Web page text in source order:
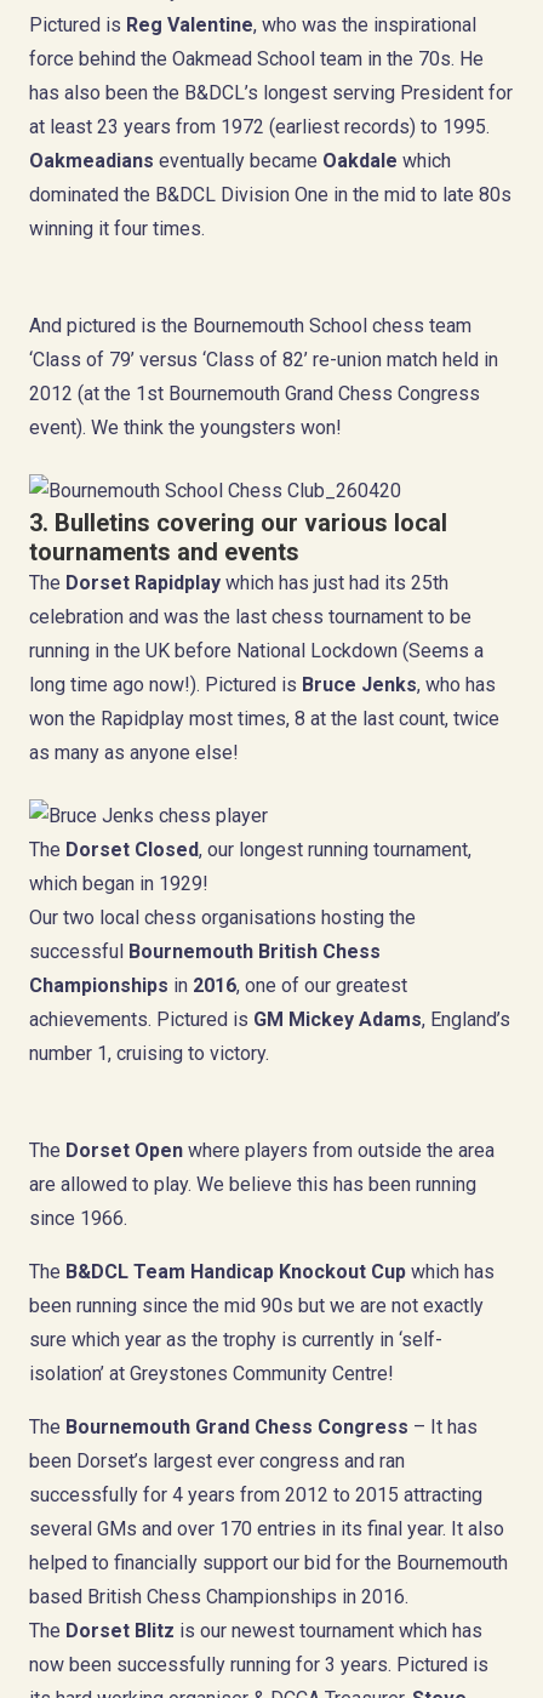
Pictured is Reg Valentine, who was the inspirational
force behind the Oakmead School team in the 70s. He
has also been the B&DCL’s longest serving President for
at least 23 years from 1972 (earliest records) to 1995.
Oakmeadians eventually became Oakdale which
dominated the B&DCL Division One in the mid to late 80s
winning it four times.
And pictured is the Bournemouth School chess team
‘Class of 79’ versus ‘Class of 82’ re-union match held in
2012 (at the 1st Bournemouth Grand Chess Congress
event). We think the youngsters won!
3. Bulletins covering our various local
tournaments and events
The Dorset Rapidplay which has just had its 25th
celebration and was the last chess tournament to be
running in the UK before National Lockdown (Seems a
long time ago now!). Pictured is Bruce Jenks, who has
won the Rapidplay most times, 8 at the last count, twice
as many as anyone else!
The Dorset Closed, our longest running tournament,
which began in 1929!
Our two local chess organisations hosting the
successful Bournemouth British Chess
Championships in 2016, one of our greatest
achievements. Pictured is GM Mickey Adams, England’s
number 1, cruising to victory.
The Dorset Open where players from outside the area
are allowed to play. We believe this has been running
since 1966.
The B&DCL Team Handicap Knockout Cup which has
been running since the mid 90s but we are not exactly
sure which year as the trophy is currently in ‘self-
isolation’ at Greystones Community Centre!
The Bournemouth Grand Chess Congress – It has
been Dorset’s largest ever congress and ran
successfully for 4 years from 2012 to 2015 attracting
several GMs and over 170 entries in its final year. It also
helped to financially support our bid for the Bournemouth
based British Chess Championships in 2016.
The Dorset Blitz is our newest tournament which has
now been successfully running for 3 years. Pictured is